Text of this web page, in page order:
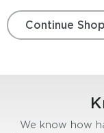
Continue
We know how